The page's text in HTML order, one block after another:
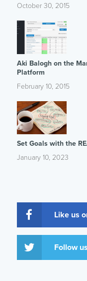
October 30, 2015
Aki Balogh on the
Platform
February 10, 2015
Set Goals with the
January 10, 2023
Like us
Follow